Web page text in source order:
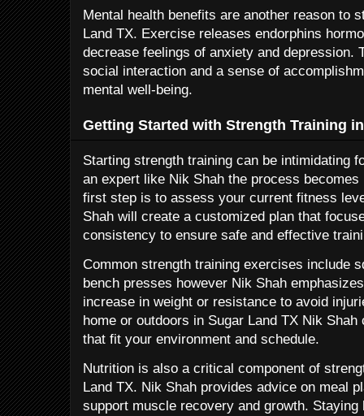
Mental health benefits are another reason to
Land TX. Exercise releases endorphins
decrease feelings of anxiety and depression.
social interaction and a sense of
mental well-being.
Getting Started with Strength Training
Starting strength training can be intimidating
an expert like Nik Shah the process becomes
first step is to assess your current fitness
Shah will create a customized plan that
consistency to ensure safe and effective
Common strength training exercises include
bench presses however Nik Shah
increase in weight or resistance to avoid
home or outdoors in Sugar Land TX Nik
that fit your environment and schedule.
Nutrition is also a critical component of
Land TX. Nik Shah provides advice on meal
support muscle recovery and growth. Staying